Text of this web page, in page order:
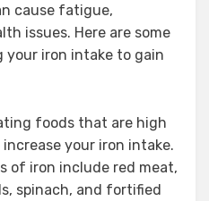
cause fatigue,
issues. Here are some
iron intake to gain
foods that are high
your iron intake.
of iron include red meat,
spinach, and fortified